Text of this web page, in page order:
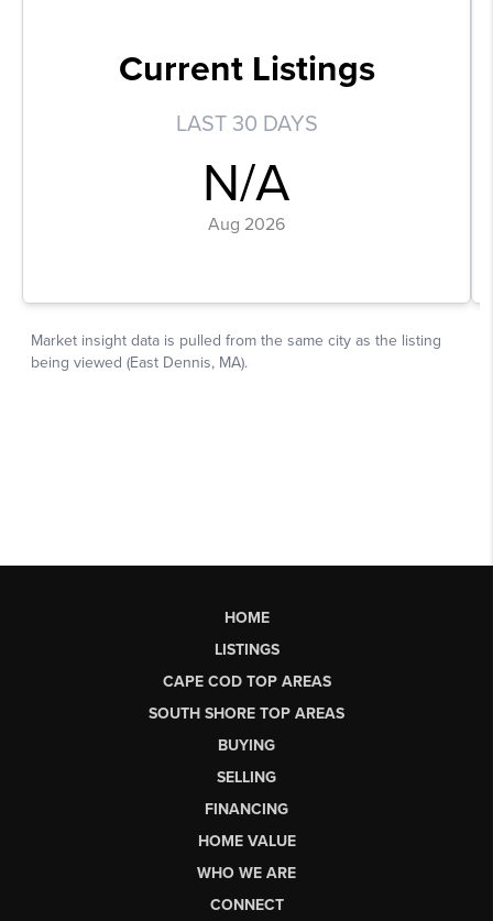
HOME
LISTINGS
CAPE COD TOP AREAS
SOUTH SHORE TOP AREAS
BUYING
SELLING
FINANCING
HOME VALUE
WHO WE ARE
CONNECT